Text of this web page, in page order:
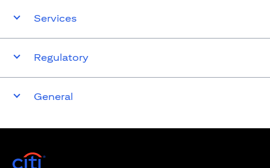
Services
Regulatory
General